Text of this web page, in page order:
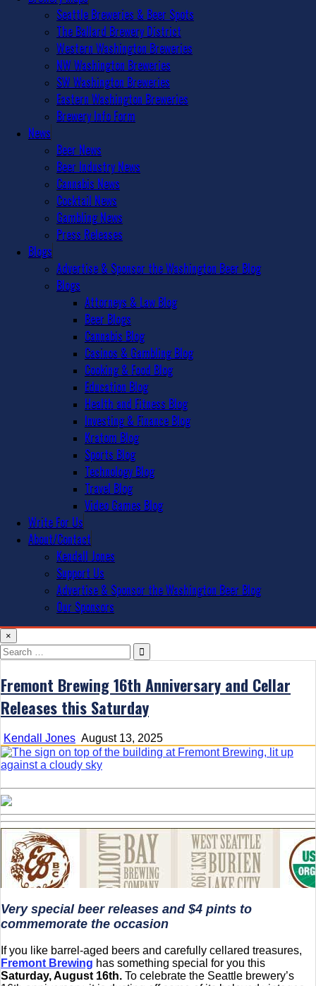
Seattle Breweries & Beer Spots
The Ballard Brewery District
Western Washington Breweries
NW Washington Breweries
SW Washington Breweries
Eastern Washington Breweries
Brewery Info Form
News
Beer News
Beer Industry News
Cannabis News
Cocktail News
Gambling News
Press Releases
Blogs
Advertise & Sponsor the Washington Beer Blog
Blogs
Attorneys & Law Blog
Beer Blogs
Cannabis Blog
Casinos & Gambling Blog
Cooking & Food Blog
Education Blog
Health and Fitness Blog
Investing & Finance Blog
Kratom Blog
Sports Blog
Technology Blog
Travel Blog
Video Games Blog
Write For Us
About/Contact
Kendall Jones
Support Us
Advertise & Sponsor the Washington Beer Blog
Our Sponsors
×
Search
for:
Fremont Brewing 16th Anniversary and Cellar
Releases this Saturday
Kendall Jones August 13, 2025
Very special beer releases and $4 pints to
commemorate the occasion
If you like barrel-aged beers and carefully cellared treasures,
Fremont Brewing has something special for you this
Saturday, August 16th. To celebrate the Seattle brewery’s